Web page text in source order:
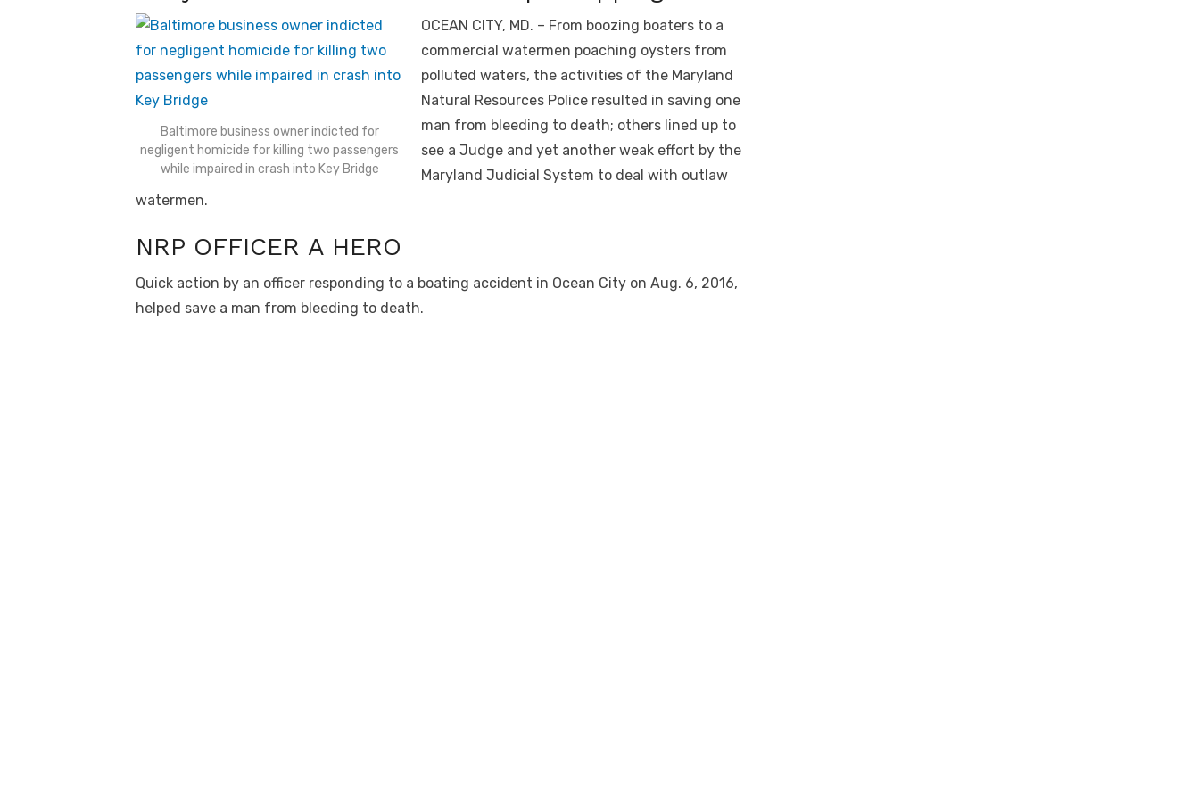
Baltimore business owner indicted for
negligent homicide for killing two passengers
while impaired in crash into Key Bridge
OCEAN CITY, MD. – From boozing boaters to a
commercial watermen poaching oysters from
polluted waters, the activities of the Maryland
Natural Resources Police resulted in saving one
man from bleeding to death; others lined up to
see a Judge and yet another weak effort by the
Maryland Judicial System to deal with outlaw
watermen.
NRP OFFICER A HERO
Quick action by an officer responding to a boating accident in Ocean City on Aug. 6, 2016,
helped save a man from bleeding to death.